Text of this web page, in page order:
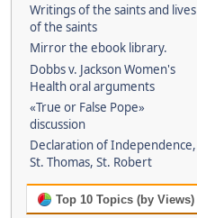
Writings of the saints and lives
of the saints
Mirror the ebook library.
Dobbs v. Jackson Women's
Health oral arguments
«True or False Pope»
discussion
Declaration of Independence,
St. Thomas, St. Robert
Top 10 Topics (by Views)